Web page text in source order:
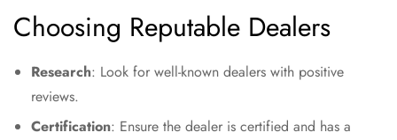
Choosing Reputable Dealers
Research: Look for well-known dealers with positive
reviews.
Certification: Ensure the dealer is certified and has a